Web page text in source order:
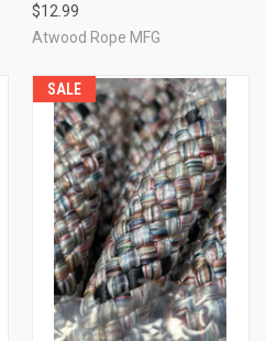
$12.99
Atwood Rope MFG
SALE